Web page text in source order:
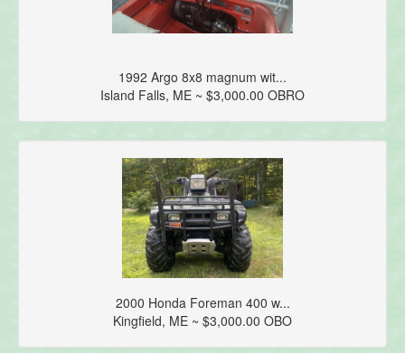
1992 Argo 8x8 magnum wit...
Island Falls, ME ~ $3,000.00 OBRO
2000 Honda Foreman 400 w...
Kingfield, ME ~ $3,000.00 OBO